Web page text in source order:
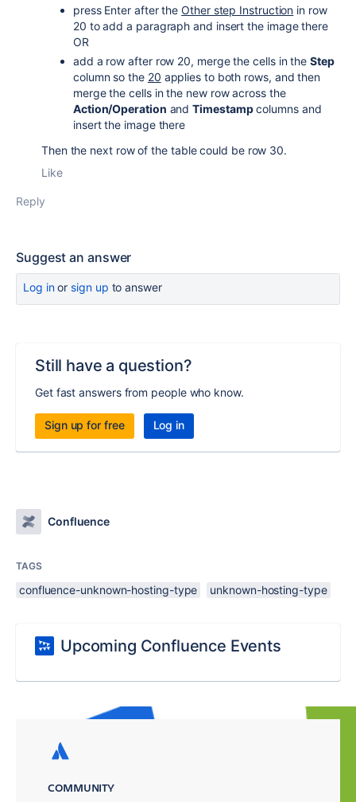
press Enter after theOther step Instruction in row
20 to add a paragraph and insert the image there
OR
add a row after row 20, merge the cells in theStep
column so the 20 applies to both rows, and then
merge the cells in the new row across the
Action/Operation andTimestampcolumns and
insert the image there
Then the next row of the table could be row 30.
Like
Reply
Suggest an answer
Log inor sign up to answer
Still have a question?
Get fast answers from people who know.
Sign up for free Log in
Confluence
TAGS
confluence-unknown-hosting-type unknown-hosting-type
Upcoming Confluence Events
COMMUNITY